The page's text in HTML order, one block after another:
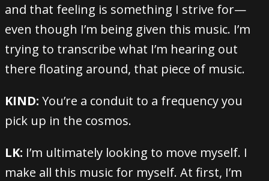
and that feeling is something I strive for—
even though I’m being given this music. I’m
trying to transcribe what I’m hearing out
there floating around, that piece of music.
KIND: You’re a conduit to a frequency you
pick up in the cosmos.
LK: I’m ultimately looking to move myself. I
make all this music for myself. At first, I’m